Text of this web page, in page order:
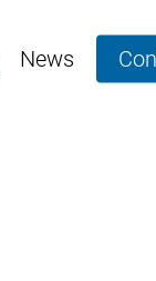
News